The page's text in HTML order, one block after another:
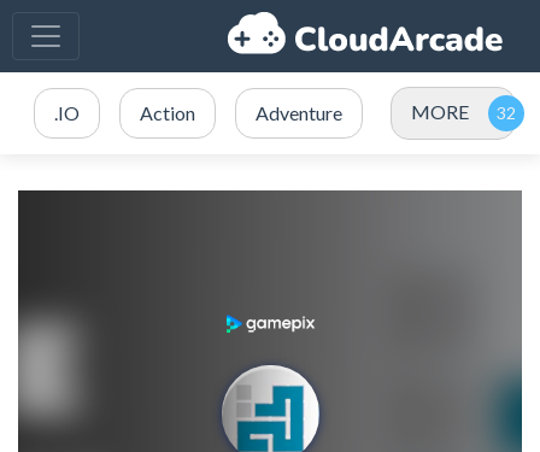
.IO Action Adventure MORE